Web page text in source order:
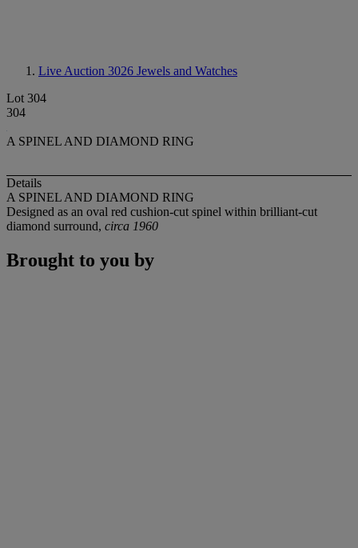
Live Auction 3026 Jewels and Watches
Lot 304
304
A SPINEL AND DIAMOND RING
Details
A SPINEL AND DIAMOND RING
Designed as an oval red cushion-cut spinel within brilliant-cut
diamond surround, circa 1960
Brought to you by